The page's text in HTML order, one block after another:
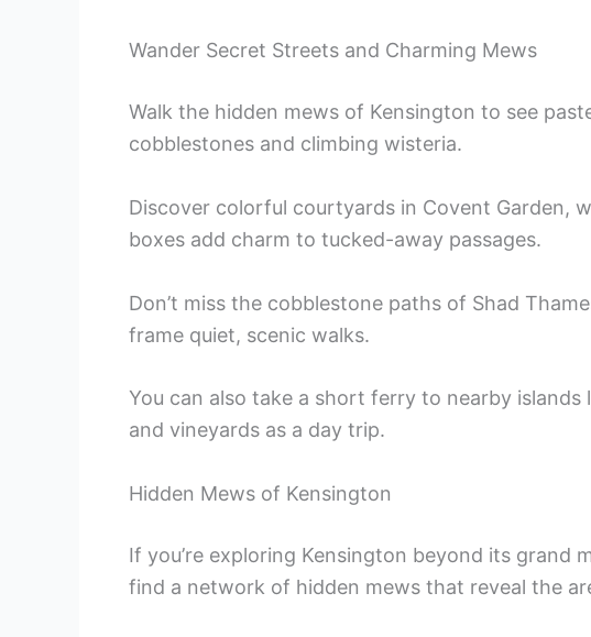
Wander Secret Streets and Charming Mews
Walk the hidden mews of Kensington to see
cobblestones and climbing wisteria.
Discover colorful courtyards in Covent Garden,
boxes add charm to tucked-away passages.
Don’t miss the cobblestone paths of Shad
frame quiet, scenic walks.
You can also take a short ferry to nearby islands
and vineyards as a day trip.
Hidden Mews of Kensington
If you’re exploring Kensington beyond its grand
find a network of hidden mews that reveal the